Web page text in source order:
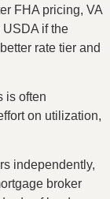
FHA pricing, VA
if the
rate tier and
is often
on utilization,
independently,
broker